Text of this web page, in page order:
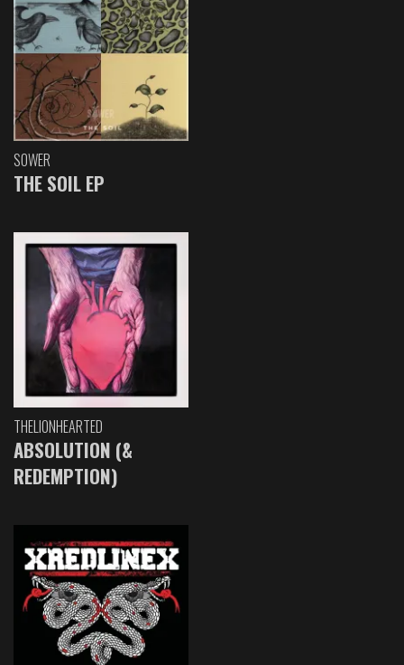
SOWER
THE SOIL EP
THELIONHEARTED
ABSOLUTION (&
REDEMPTION)